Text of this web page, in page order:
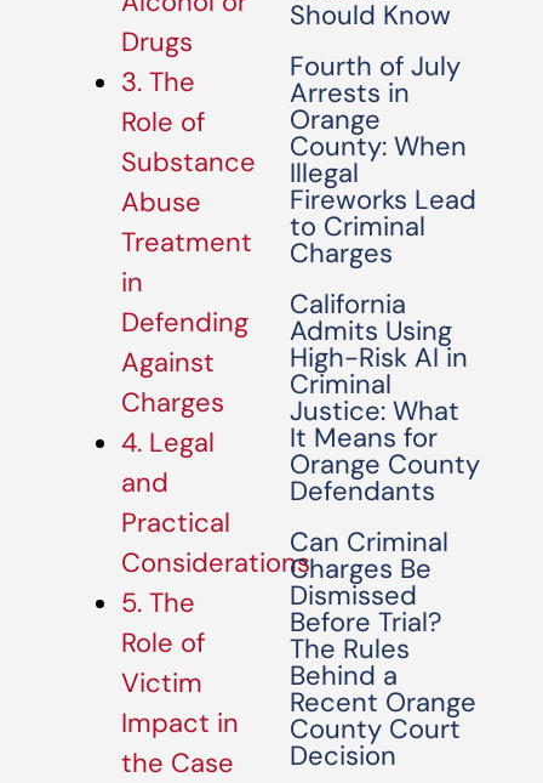
Drugs
3. The
Role of
Substance
Abuse
Treatment
in
Defending
Against
Charges
4. Legal
and
Practical
Considerations
5. The
Role of
Victim
Impact in
the Case
Should Know
Fourth of July
Arrests in
Orange
County: When
Illegal
Fireworks Lead
to Criminal
Charges
California
Admits Using
High-Risk AI in
Criminal
Justice: What
It Means for
Orange County
Defendants
Can Criminal
Charges Be
Dismissed
Before Trial?
The Rules
Behind a
Recent Orange
County Court
Decision